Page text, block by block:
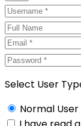
Select User
Normal User